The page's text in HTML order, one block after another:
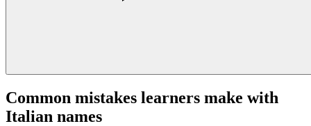
Common mistakes learners make with
Italian names